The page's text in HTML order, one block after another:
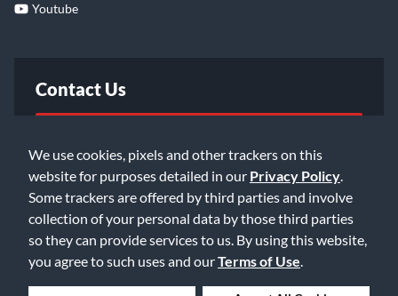
We use cookies, pixels and other trackers on this
website for purposes detailed in our Privacy Policy
Some trackers are offered by third parties and involve
collection of your personal data by those third parties
so they can provide services to us. By using this website,
you agree to such uses and ourTerms of Use
Youtube
Contact Us
Email Us